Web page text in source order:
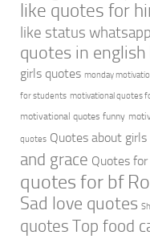
like quotes for
like status whatsapp
quotes in english
girls quotes monday
for students motivational quotes
motivational quotes funny
quotes Quotes about girls
and grace Quotes
quotes for bf
Sad love quotes
quotes Top food